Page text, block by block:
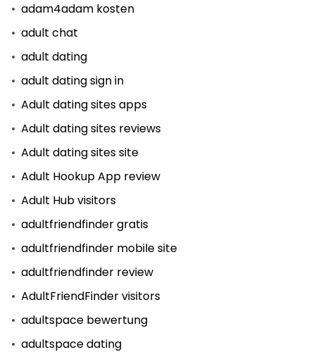
adam4adam kosten
adult chat
adult dating
adult dating sign in
Adult dating sites apps
Adult dating sites reviews
Adult dating sites site
Adult Hookup App review
Adult Hub visitors
adultfriendfinder gratis
adultfriendfinder mobile site
adultfriendfinder review
AdultFriendFinder visitors
adultspace bewertung
adultspace dating